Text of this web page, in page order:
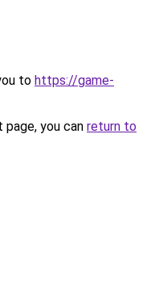
to https://game-
you can return to